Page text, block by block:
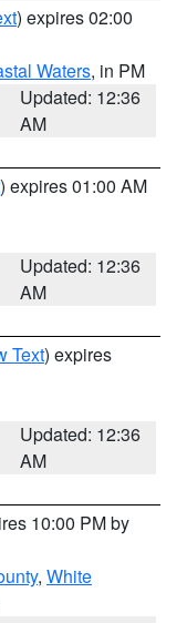
) expires 02:00
Waters, in PM
Updated: 12:36
AM
) expires 01:00 AM
Updated: 12:36
AM
Text) expires
Updated: 12:36
AM
10:00 PM by
, White